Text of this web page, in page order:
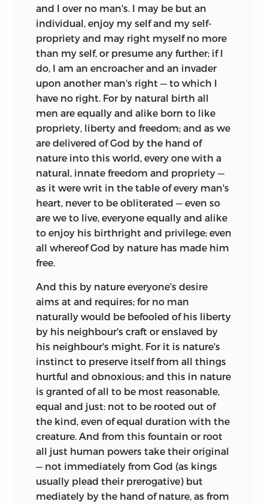
and I over no man's. I may be but an
individual, enjoy my self and my self-
propriety and may right myself no more
than my self, or presume any further; if I
do, I am an encroacher and an invader
upon another man's right — to which I
have no right. For by natural birth all
men are equally and alike born to like
propriety, liberty and freedom; and as we
are delivered of God by the hand of
nature into this world, every one with a
natural, innate freedom and propriety —
as it were writ in the table of every man's
heart, never to be obliterated — even so
are we to live, everyone equally and alike
to enjoy his birthright and privilege; even
all whereof God by nature has made him
free.
And this by nature everyone's desire
aims at and requires; for no man
naturally would be befooled of his liberty
by his neighbour's craft or enslaved by
his neighbour's might. For it is nature's
instinct to preserve itself from all things
hurtful and obnoxious; and this in nature
is granted of all to be most reasonable,
equal and just: not to be rooted out of
the kind, even of equal duration with the
creature. And from this fountain or root
all just human powers take their original
— not immediately from God (as kings
usually plead their prerogative) but
mediately by the hand of nature, as from